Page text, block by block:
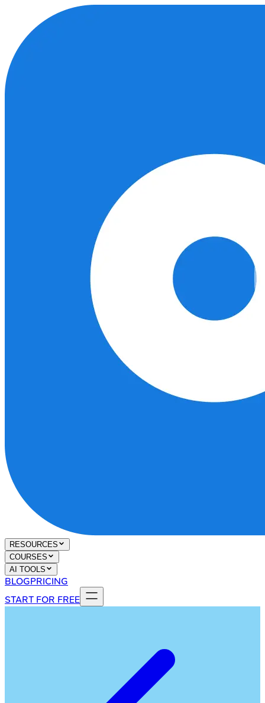
RESOURCES
COURSES
AI TOOLS
BLOGPRICING
START FOR FREE